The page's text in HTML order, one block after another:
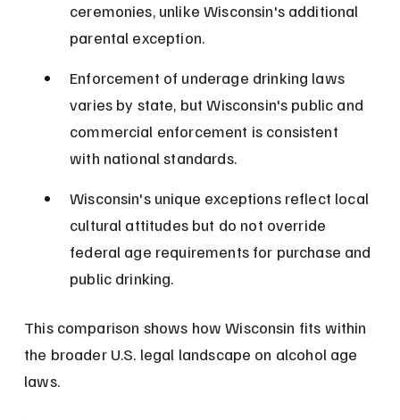
ceremonies, unlike Wisconsin's additional
parental exception.
Enforcement of underage drinking laws
varies by state, but Wisconsin's public and
commercial enforcement is consistent
with national standards.
Wisconsin's unique exceptions reflect local
cultural attitudes but do not override
federal age requirements for purchase and
public drinking.
This comparison shows how Wisconsin fits within
the broader U.S. legal landscape on alcohol age
laws.